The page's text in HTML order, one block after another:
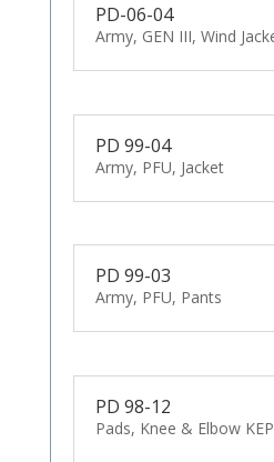
PD-06-04
Army, GEN III, Wind
PD 99-04
Army, PFU, Jacket
PD 99-03
Army, PFU, Pants
PD 98-12
Pads, Knee & Elbow